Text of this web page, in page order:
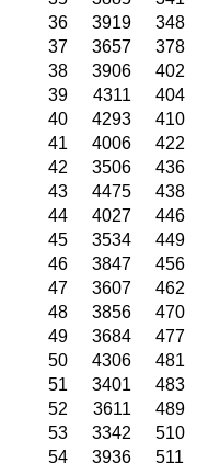
36
3919 348
37
3657 378
38
3906 402
39
4311 404
40
4293 410
41
4006 422
42
3506 436
43
4475 438
44
4027 446
45
3534 449
46
3847 456
47
3607 462
48
3856 470
49
3684 477
50
4306 481
51
3401 483
52
3611 489
53
3342 510
54
3936 511